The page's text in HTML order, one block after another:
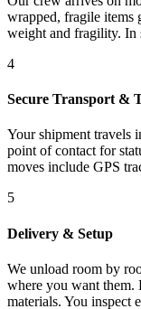
wrapped, fragile items
weight and fragility. In
4
Secure Transport &
Your shipment travels
point of contact for
moves include GPS
5
Delivery & Setup
We unload room by
where you want them.
materials. You inspect